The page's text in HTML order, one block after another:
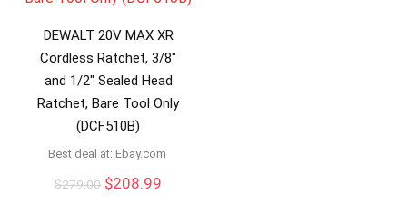
DEWALT 20V MAX XR
Cordless Ratchet, 3/8″
and 1/2″ Sealed Head
Ratchet, Bare Tool Only
(DCF510B)
Best deal at: ebay.com
$279.00 Original
$208.99